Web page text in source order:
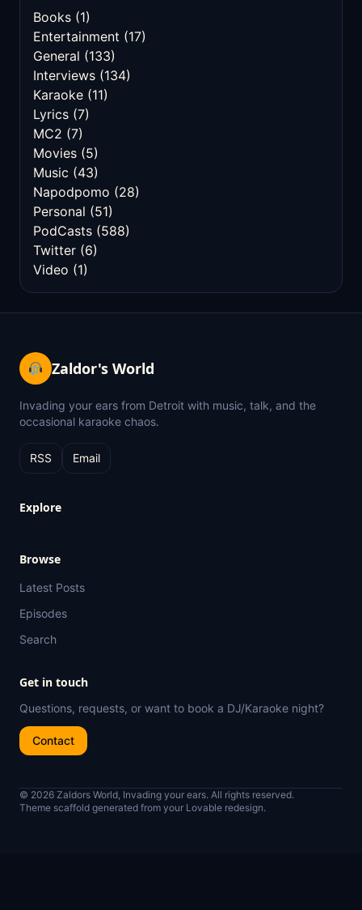
Books (1)
Entertainment (17)
General (133)
Interviews (134)
Karaoke (11)
Lyrics (7)
MC2 (7)
Movies (5)
Music (43)
Napodpomo (28)
Personal (51)
PodCasts (588)
Twitter (6)
Video (1)
Zaldor's World
Invading your ears from Detroit with music, talk, and the
occasional karaoke chaos.
RSS Email
Explore
Browse
Latest Posts
Episodes
Search
Get in touch
Questions, requests, or want to book a DJ/Karaoke night?
Contact
© 2026 Zaldors World, Invading your ears. All rights reserved.
Theme scaffold generated from your Lovable redesign.